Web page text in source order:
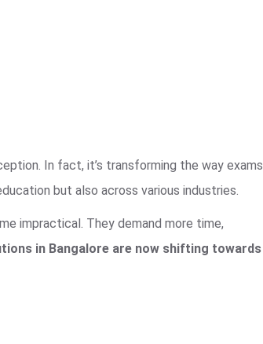
In fact, it’s transforming the way exams
but also across various industries.
impractical. They demand more time,
in Bangalore are now shifting towards